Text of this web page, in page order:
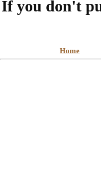
If you don't
Home